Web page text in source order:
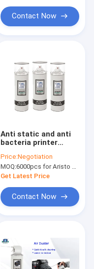
Contact Now
Anti static and anti
bacteria printer
removing dirt in parts
of printer
Price:Negotiation
MOQ:6000pcs for Aristo brand, 15000pcs for customer brand
Get Latest Price
Contact Now